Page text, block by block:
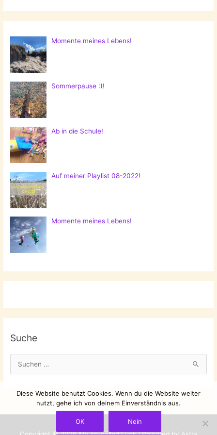
Momente meines Lebens!
Sommerpause :)!
Ab in die Schule!
Auf meiner Playlist 08-2022!
Momente meines Lebens!
Suche
u
Diese Website benutzt Cookies. Wenn du die Website weiter
nutzt, gehe ich von deinem Einverständnis aus.
OK Nein